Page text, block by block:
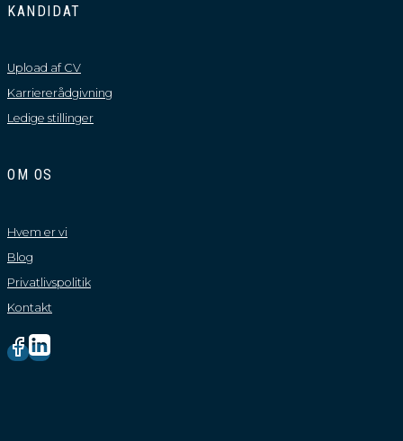
KANDIDAT
Upload af CV
Karriererådgivning
Ledige stillinger
OM OS
Hvem er vi
Blog
Privatlivspolitik
Kontakt